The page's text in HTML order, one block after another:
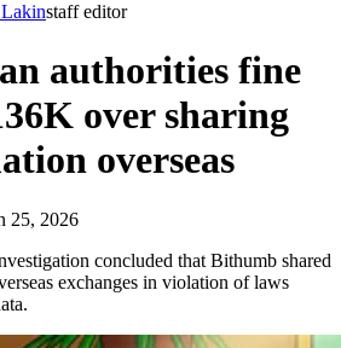
staff editor
authorities fine
over sharing
overseas
25, 2026
concluded that Bithumb shared
exchanges in violation of laws